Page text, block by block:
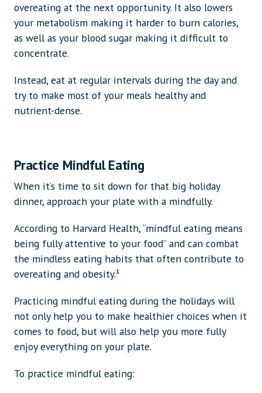
overeating at the next opportunity. It also lowers
your metabolism making it harder to burn calories,
as well as your blood sugar making it difficult to
concentrate.
Instead, eat at regular intervals during the day and
try to make most of your meals healthy and
nutrient-dense.
Practice Mindful Eating
When it’s time to sit down for that big holiday
dinner, approach your plate with a mindfully.
According to Harvard Health, “mindful eating means
being fully attentive to your food” and can combat
the mindless eating habits that often contribute to
overeating and obesity.¹
Practicing mindful eating during the holidays will
not only help you to make healthier choices when it
comes to food, but will also help you more fully
enjoy everything on your plate.
To practice mindful eating: